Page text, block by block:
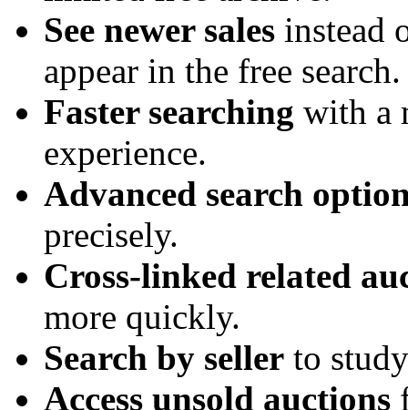
See newer sales instead
appear in the free search.
Faster searching with a
experience.
Advanced search
precisely.
Cross-linked related
more quickly.
Search by seller to
Access unsold auctions